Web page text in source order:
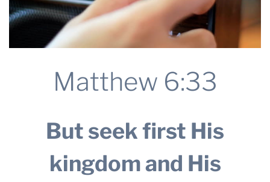
DISASTER RELIEF
FARM SHOWS
MISSIONS
Matthew 6:33
But seek first His
kingdom and His